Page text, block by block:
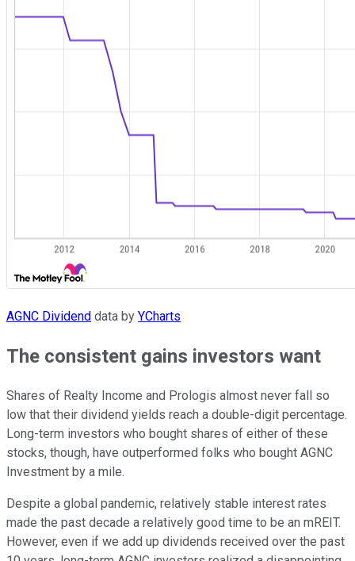
AGNC Dividend data by YCharts
The consistent gains investors want
Shares of Realty Income and Prologis almost never fall so
low that their dividend yields reach a double-digit percentage.
Long-term investors who bought shares of either of these
stocks, though, have outperformed folks who bought AGNC
Investment by a mile.
Despite a global pandemic, relatively stable interest rates
made the past decade a relatively good time to be an mREIT.
However, even if we add up dividends received over the past